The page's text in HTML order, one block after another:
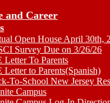
and Career
Open House April 30th,
Survey Due on 3/26/26
Letter To Parents
Letter to Parents(Spanish)
To-School New Jersey
Campus